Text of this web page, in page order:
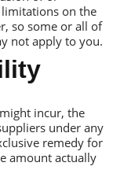
on the
so some or all of
not apply to you.
incur, the
under any
remedy for
amount actually